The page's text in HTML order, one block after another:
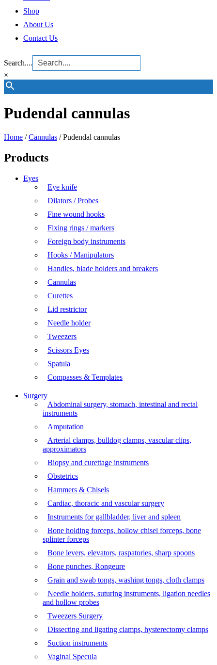
Shop
About Us
Contact Us
Search....
×
Pudendal cannulas
Home /Cannulas / Pudendal cannulas
Products
Eyes
Eye knife
Dilators / Probes
Fine wound hooks
Fixing rings / markers
Foreign body instruments
Hooks / Manipulators
Handles, blade holders and breakers
Cannulas
Curettes
Lid restrictor
Needle holder
Tweezers
Scissors Eyes
Spatula
Compasses & Templates
Surgery
Abdominal surgery, stomach, intestinal and rectal
instruments
Amputation
Arterial clamps, bulldog clamps, vascular clips,
approximators
Biopsy and curettage instruments
Obstetrics
Hammers & Chisels
Cardiac, thoracic and vascular surgery
Instruments for gallbladder, liver and spleen
Bone holding forceps, hollow chisel forceps, bone
splinter forceps
Bone levers, elevators, raspatories, sharp spoons
Bone punches, Rongeure
Grain and swab tongs, washing tongs, cloth clamps
Needle holders, suturing instruments, ligation needles
and hollow probes
Tweezers Surgery
Dissecting and ligating clamps, hysterectomy clamps
Suction instruments
Vaginal Specula